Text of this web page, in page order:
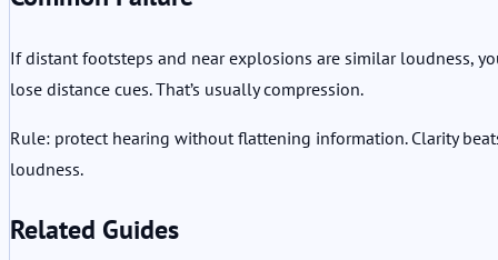
If distant footsteps and near explosions are similar loudness,
lose distance cues. That’s usually compression.
Rule: protect hearing without flattening information. Clarity
loudness.
Related Guides